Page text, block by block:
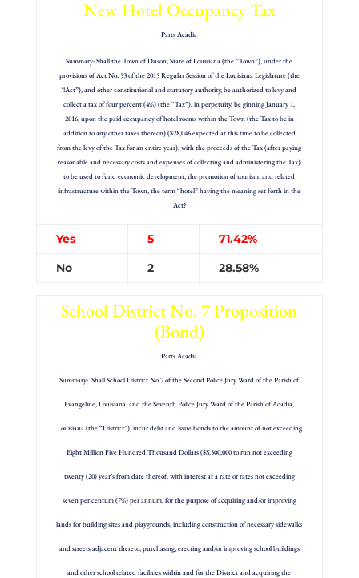
New Hotel Occupancy Tax
Parts Acadia
Summary: Shall the Town of Duson, State of Louisiana (the ”Town”), under the
provisions of Act No. 53 of the 2015 Regular Session of the Louisiana Legislature (the
‘!Act”), and other constitutional and statutory authority, be authorized to levy and
collect a tax of four percent (4%) (the “Tax”), in perpetuity, be ginning January 1,
2016, upon the paid occupancy of hotel rooms within the Town (the Tax to be in
addition to any other taxes thereon) ($28,046 expected at this time to be collected
from the levy of the Tax for an entire year), with the proceeds of the Tax (after paying
reasonable and necessary costs and expenses of collecting and administering the Tax)
to be used to fund economic development, the promotion of tourism, and related
infrastructure within the Town, the term “hotel” having the meaning set forth in the
Act?
Yes 5
71.42%
No
2 28.58%
School District No. 7 Proposition
(Bond)
Parts Acadia
Summary: Shall School District No.7 of the Second Police Jury Ward of the Parish of
Evangeline, Louisiana, and the Seventh Police Jury Ward of the Parish of Acadia,
Louisiana (the “District”), incur debt and issue bonds to the amount of not exceeding
Eight Million Five Hundred Thousand Dollars ($S,500,000 to run not exceeding
twenty (20) year’s from date thereof, with interest at a rate or rates not exceeding
seven per centum (7%) per annum, for the purpose of acquiring and/or improving
lands for building sites and playgrounds, including construction of necessary sidewalks
and streets adjacent thereto; purchasing; erecting and/or improving school buildings
and other school related facilities within and for the District and acquiring the